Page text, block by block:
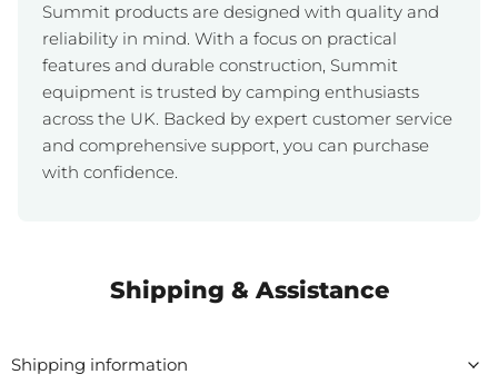
Summit products are designed with quality and
reliability in mind. With a focus on practical
features and durable construction, Summit
equipment is trusted by camping enthusiasts
across the UK. Backed by expert customer service
and comprehensive support, you can purchase
with confidence.
Shipping & Assistance
Shipping information